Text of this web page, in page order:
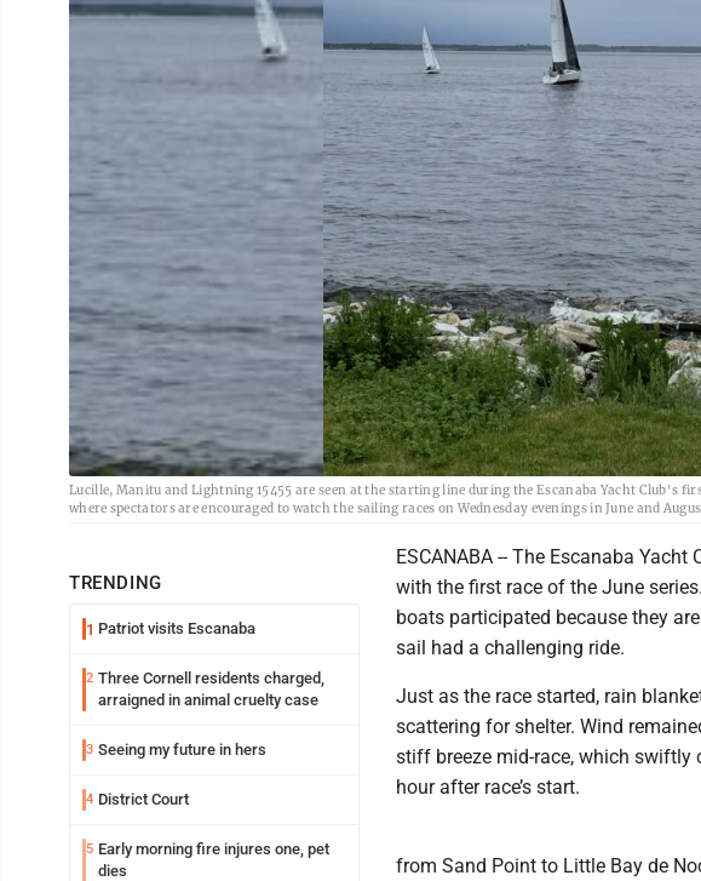
Lucille, Manitu and Lightning 15455 are seen at the starting line during the Escanaba Yacht Club's
where spectators are encouraged to watch the sailing races on Wednesday evenings in June and
TRENDING
1 Patriot visits Escanaba
2 Three Cornell residents charged,
arraigned in animal cruelty case
3 Seeing my future in hers
4 District Court
5 Early morning fire injures one, pet
dies
ESCANABA -- The Escanaba
with the first race of the June
boats participated because they
sail had a challenging ride.
Just as the race started, rain
scattering for shelter. Wind
stiff breeze mid-race, which swiftly
hour after race’s start.
from Sand Point to Little Bay de